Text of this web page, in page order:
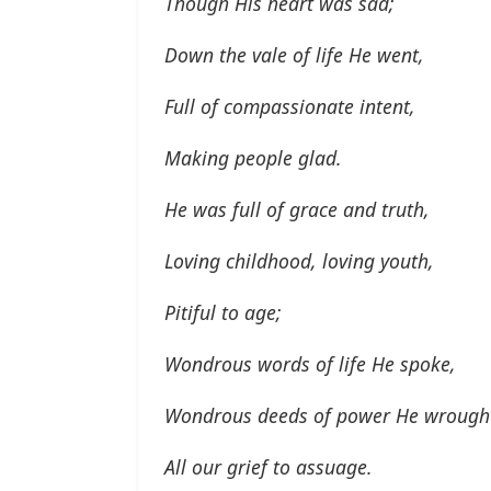
Down the vale of life He went,
Full of compassionate intent,
Making people glad.
He was full of grace and truth,
Loving childhood, loving youth,
Pitiful to age;
Wondrous words of life He spoke,
Wondrous deeds of power He
All our grief to assuage.